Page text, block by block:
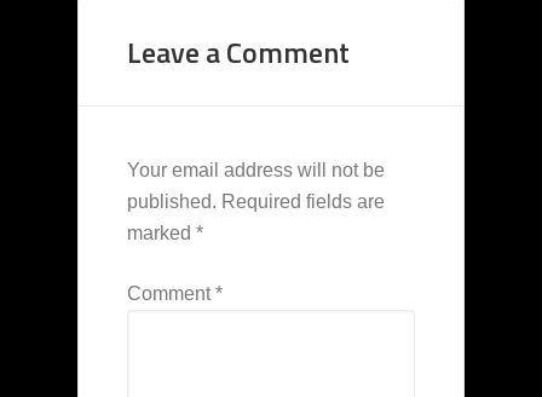
Leave a Comment
Your email address will not be
published. Required fields are
marked *
Comment*